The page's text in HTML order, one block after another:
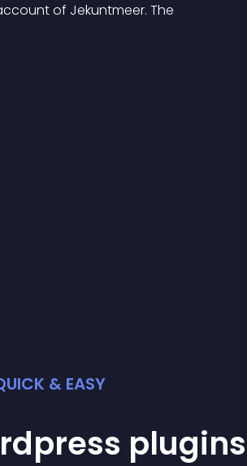
of Jekuntmeer. The
& EASY
plugin